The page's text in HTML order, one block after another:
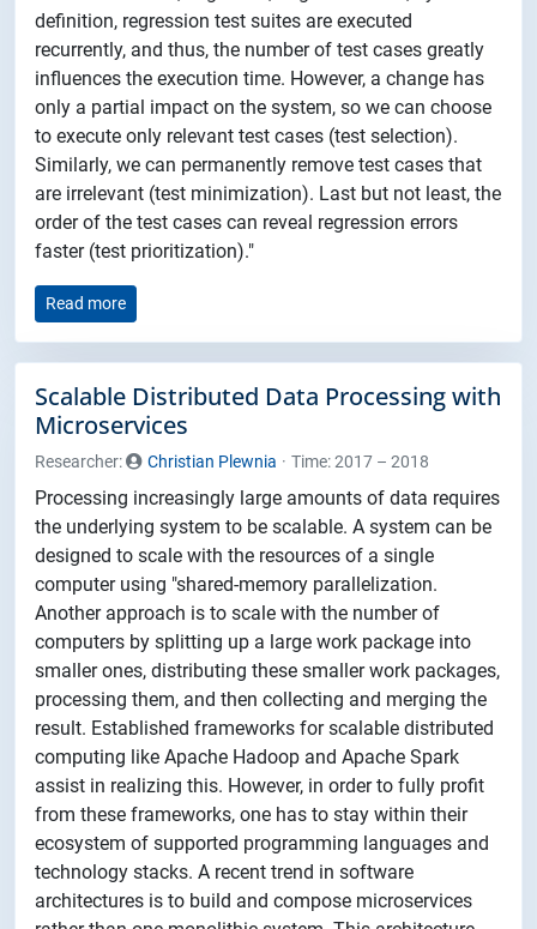
definition, regression test suites are executed
recurrently, and thus, the number of test cases greatly
influences the execution time. However, a change has
only a partial impact on the system, so we can choose
to execute only relevant test cases (test selection).
Similarly, we can permanently remove test cases that
are irrelevant (test minimization). Last but not least, the
order of the test cases can reveal regression errors
faster (test prioritization)."
Read more
Scalable Distributed Data Processing with
Microservices
Researcher: Christian Plewnia Time: 2017 – 2018
Processing increasingly large amounts of data requires
the underlying system to be scalable. A system can be
designed to scale with the resources of a single
computer using "shared-memory parallelization.
Another approach is to scale with the number of
computers by splitting up a large work package into
smaller ones, distributing these smaller work packages,
processing them, and then collecting and merging the
result. Established frameworks for scalable distributed
computing like Apache Hadoop and Apache Spark
assist in realizing this. However, in order to fully profit
from these frameworks, one has to stay within their
ecosystem of supported programming languages and
technology stacks. A recent trend in software
architectures is to build and compose microservices